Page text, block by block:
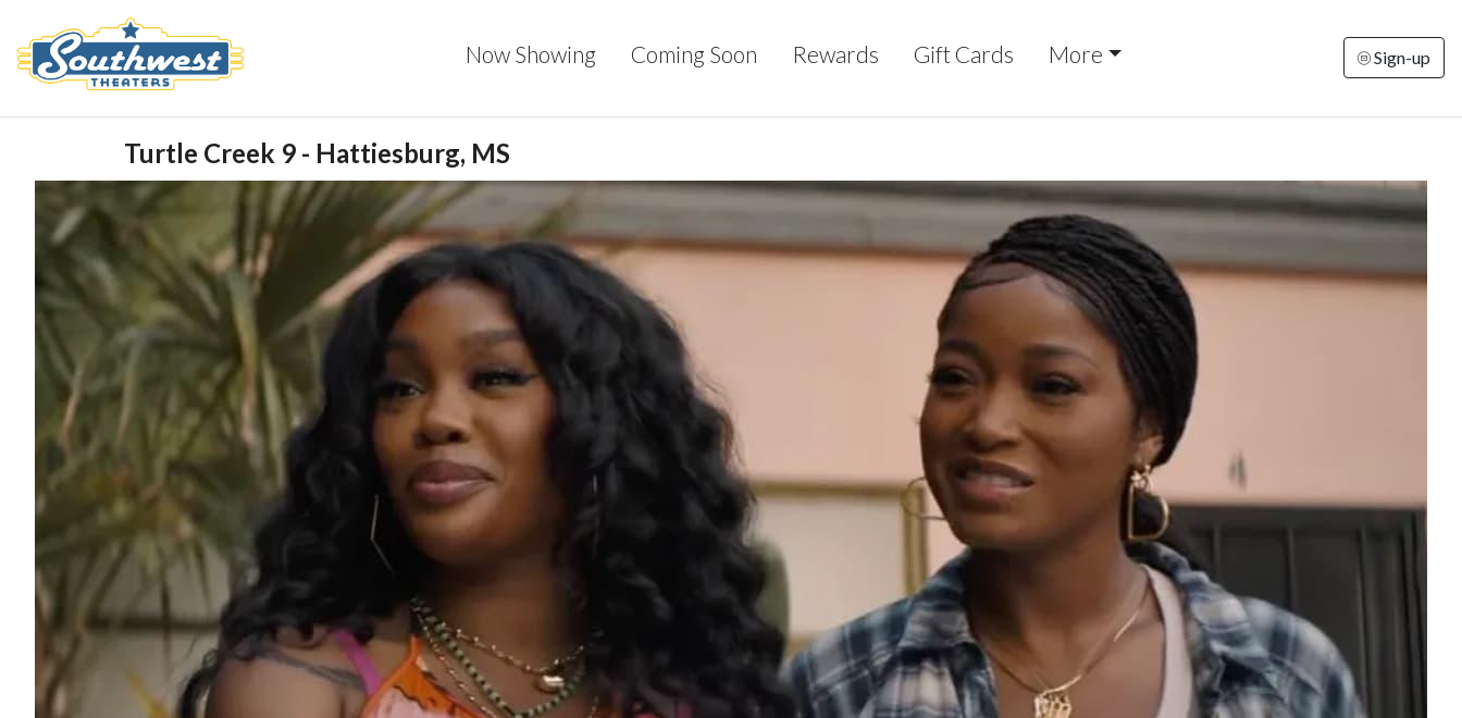
Now Showing Coming Soon Rewards Gift Cards More Sign-up
Turtle Creek 9 - Hattiesburg, MS